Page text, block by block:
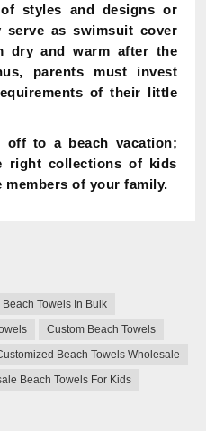
styles and designs or
as swimsuit cover
dry and warm after the
parents must invest
of their little
off to a beach vacation;
right collections of kids
of your family.
Beach Towels In Bulk
Custom Beach Towels
Beach Towels Wholesale
Beach Towels For Kids